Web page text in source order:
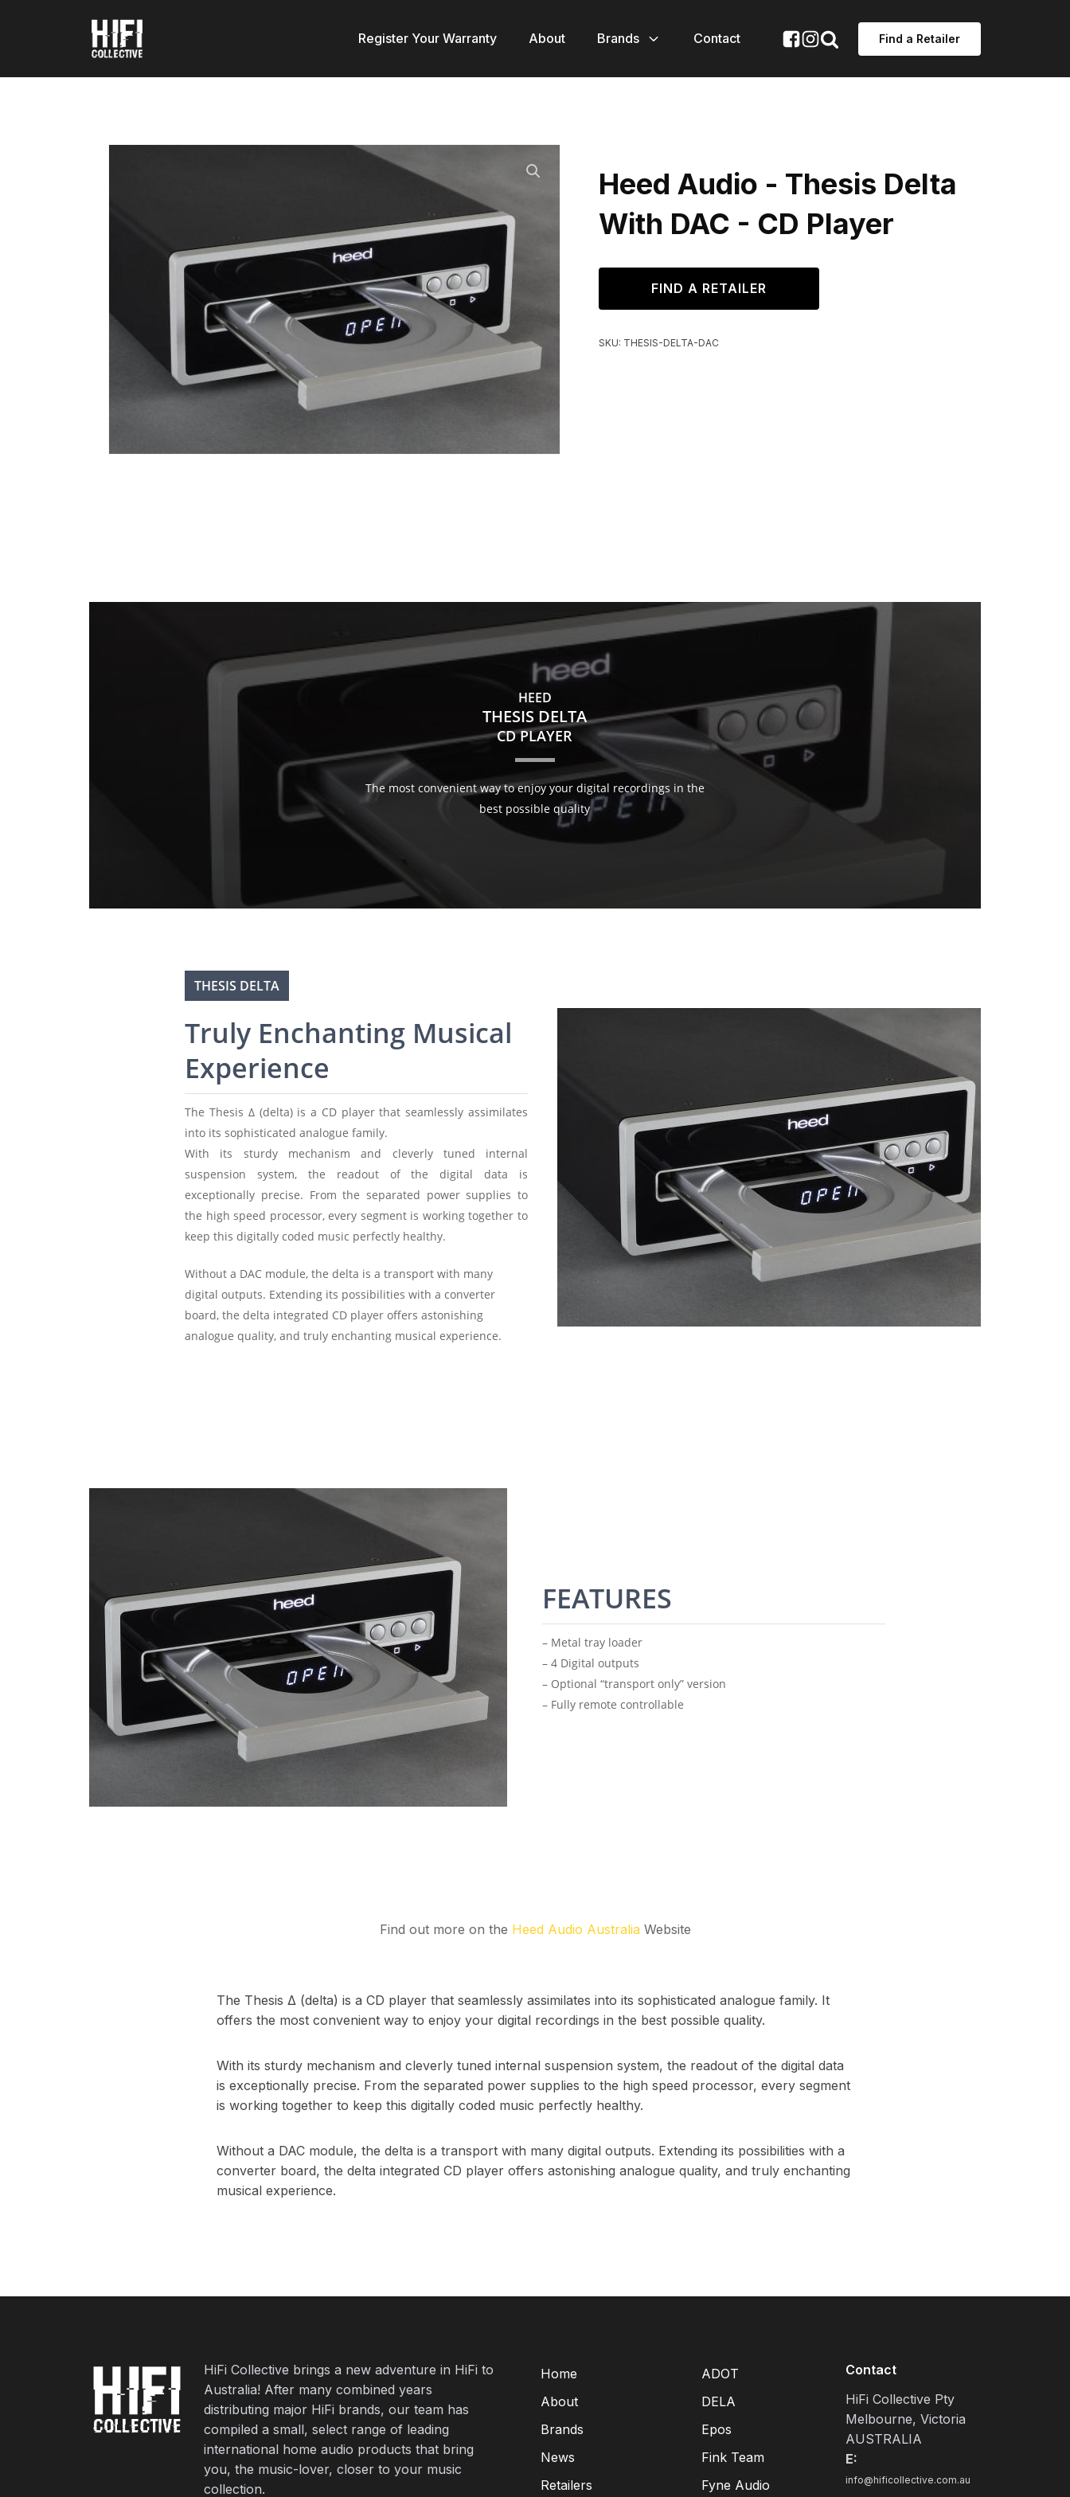
Register Your Warranty About Brands Contact Find a Retailer
Heed Audio - Thesis Delta
With DAC - CD Player
FIND A RETAILER
SKU: THESIS-DELTA-DAC
Find out more on the Heed Audio Australia Website
The Thesis Δ (delta) is a CD player that seamlessly assimilates into its sophisticated analogue family. It
offers the most convenient way to enjoy your digital recordings in the best possible quality.
With its sturdy mechanism and cleverly tuned internal suspension system, the readout of the digital data
is exceptionally precise. From the separated power supplies to the high speed processor, every segment
is working together to keep this digitally coded music perfectly healthy.
Without a DAC module, the delta is a transport with many digital outputs. Extending its possibilities with a
converter board, the delta integrated CD player offers astonishing analogue quality, and truly enchanting
musical experience.
HiFi Collective brings a new adventure in HiFi to
Australia! After many combined years
distributing major HiFi brands, our team has
compiled a small, select range of leading
international home audio products that bring
you, the music-lover, closer to your music
collection.
Home
About
Brands
News
Retailers
ADOT
DELA
Epos
Fink Team
Fyne Audio
Contact
HiFi Collective Pty
Melbourne, Victoria
AUSTRALIA
E:
info@hificollective.com.au